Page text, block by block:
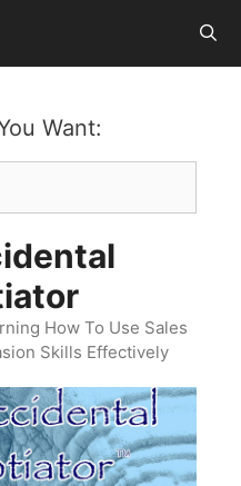
Want:
How To Use Sales
Skills Effectively